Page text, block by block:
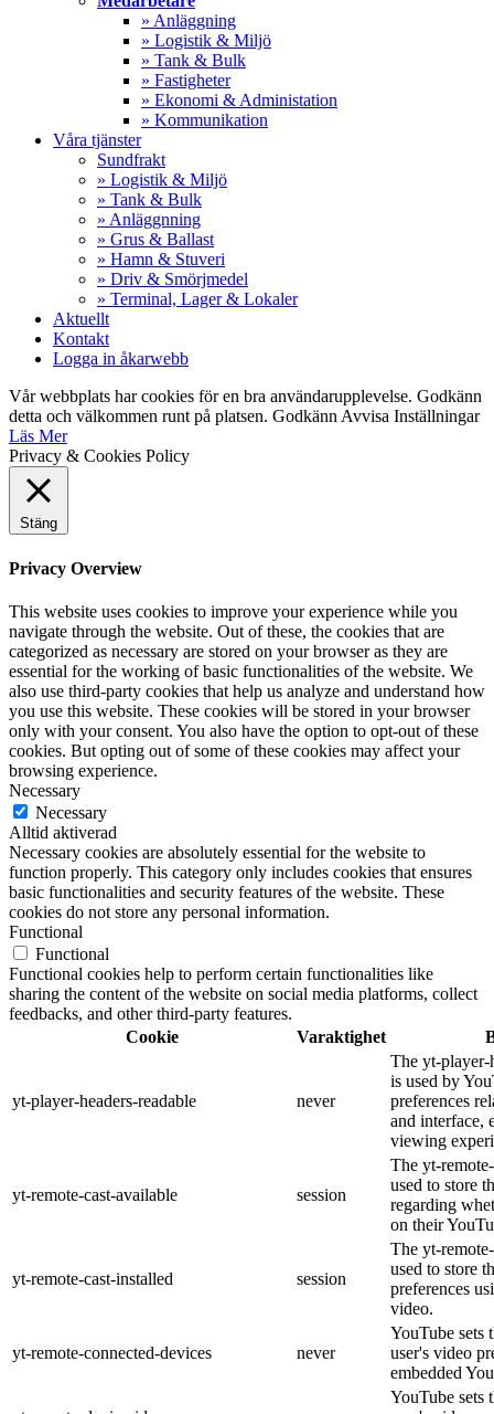
» Anläggning
» Logistik & Miljö
» Tank & Bulk
» Fastigheter
» Ekonomi & Administation
» Kommunikation
Våra tjänster
Sundfrakt
» Logistik & Miljö
» Tank & Bulk
» Anläggnning
» Grus & Ballast
» Hamn & Stuveri
» Driv & Smörjmedel
» Terminal, Lager & Lokaler
Aktuellt
Kontakt
Logga in åkarwebb
Vår webbplats har cookies för en bra användarupplevelse. Godkänn
detta och välkommen runt på platsen. Godkänn Avvisa Inställningar
Läs Mer
Privacy & Cookies Policy
Stäng
Privacy Overview
This website uses cookies to improve your experience while you
navigate through the website. Out of these, the cookies that are
categorized as necessary are stored on your browser as they are
essential for the working of basic functionalities of the website. We
also use third-party cookies that help us analyze and understand how
you use this website. These cookies will be stored in your browser
only with your consent. You also have the option to opt-out of these
cookies. But opting out of some of these cookies may affect your
browsing experience.
Necessary
Necessary
Alltid aktiverad
Necessary cookies are absolutely essential for the website to
function properly. This category only includes cookies that ensures
basic functionalities and security features of the website. These
cookies do not store any personal information.
Functional
Functional
Functional cookies help to perform certain functionalities like
sharing the content of the website on social media platforms, collect
feedbacks, and other third-party features.
Cookie
Varaktighet
yt-player-headers-readable never
The yt-player-
is used by
preferences
and interface,
viewing
yt-remote-cast-available session
The yt-
used to store
regarding
on their
yt-remote-cast-installed session
The yt-
used to store
preferences
video.
yt-remote-connected-devices never
YouTube sets
user's video
embedded
YouTube sets